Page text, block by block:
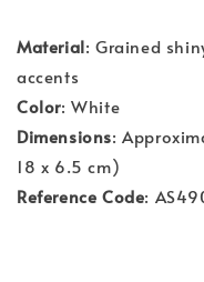
Material: Grained
accents
Color: White
Dimensions:
18 x 6.5 cm)
Reference Code: